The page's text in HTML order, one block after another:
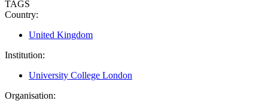
TAGS
Country:
United Kingdom
Institution:
University College London
Organisation: